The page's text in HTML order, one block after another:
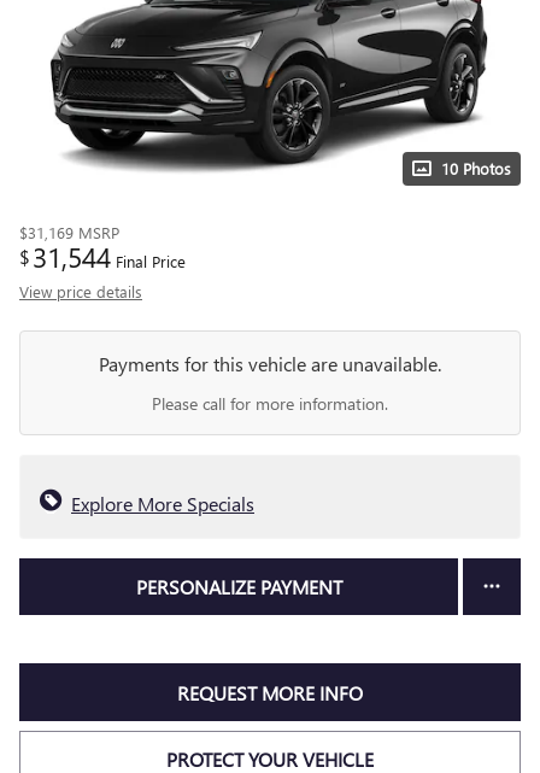
10 Photos
$31,169 MSRP
$31,544 Final Price
View price details
Payments for this vehicle are unavailable.
Please call for more information.
Explore More Specials
PERSONALIZE PAYMENT
REQUEST MORE INFO
PROTECT YOUR VEHICLE